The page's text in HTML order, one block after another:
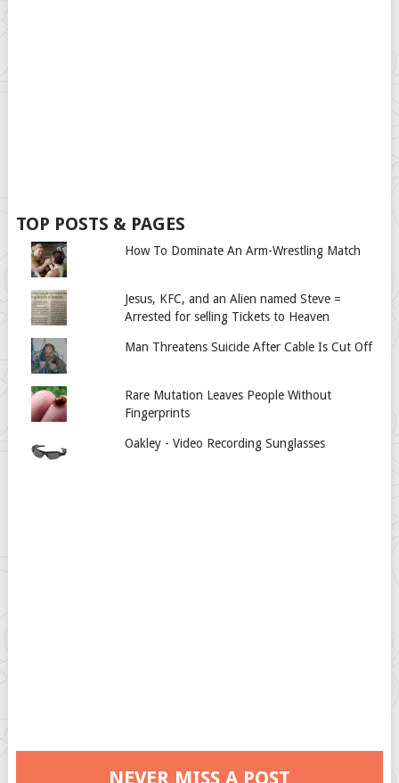
TOP POSTS & PAGES
How To Dominate An Arm-Wrestling Match
Jesus, KFC, and an Alien named Steve =
Arrested for selling Tickets to Heaven
Man Threatens Suicide After Cable Is Cut Off
Rare Mutation Leaves People Without
Fingerprints
Oakley - Video Recording Sunglasses
NEVER MISS A POST